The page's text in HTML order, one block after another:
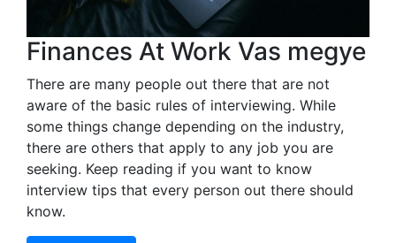
Finances At Work Vas megye
There are many people out there that are not
aware of the basic rules of interviewing. While
some things change depending on the industry,
there are others that apply to any job you are
seeking. Keep reading if you want to know
interview tips that every person out there should
know.